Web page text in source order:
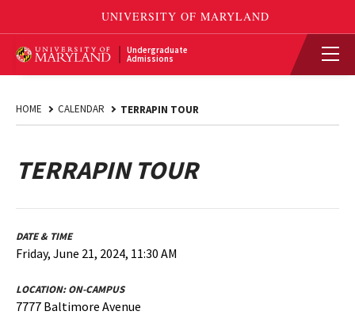
Undergraduate
Admissions
HOME CALENDAR TERRAPIN TOUR
TERRAPIN TOUR
DATE & TIME
Friday, June 21, 2024, 11:30 AM
LOCATION:ON-CAMPUS
7777 Baltimore Avenue